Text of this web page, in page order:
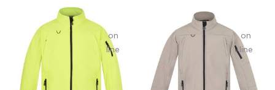
on
line
on
line
array_merge():
Expected
parameter
1 to
be